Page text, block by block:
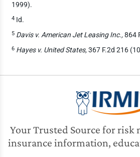
1999).
4Id.
5 Davis v. American Jet Leasing Inc.,864
6 Hayes v. United States,367 F.2d 216
Your Trusted Source for risk
insurance information,